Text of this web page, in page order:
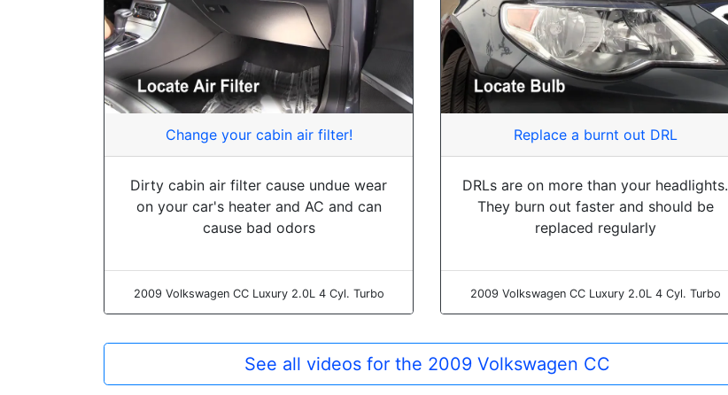
Change your cabin air filter!
Dirty cabin air filter cause undue wear
on your car's heater and AC and can
cause bad odors
2009 Volkswagen CC Luxury 2.0L 4 Cyl. Turbo
Replace a burnt out DRL
DRLs are on more than your headlights.
They burn out faster and should be
replaced regularly
2009 Volkswagen CC Luxury 2.0L 4 Cyl. Turbo
See all videos for the 2009 Volkswagen CC